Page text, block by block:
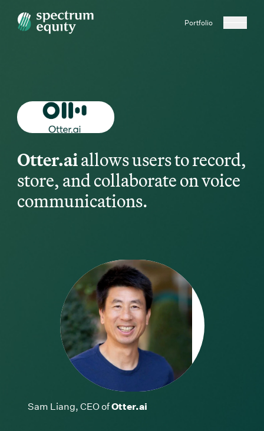
Portfolio
Otter.aiallows users to record,
store, and collaborate on voice
communications.
Sam Liang, CEO ofOtter.ai